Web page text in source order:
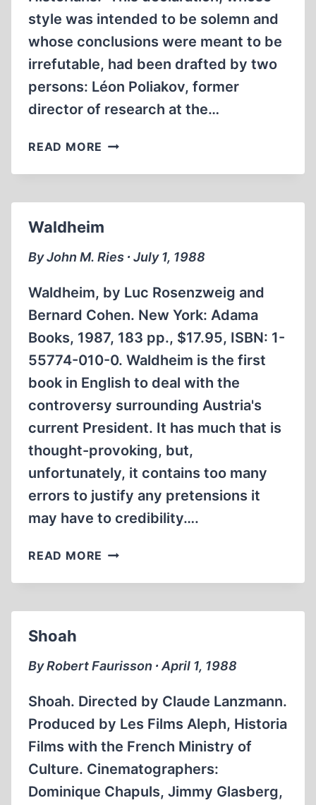
style was intended to be solemn and
whose conclusions were meant to be
irrefutable, had been drafted by two
persons: Léon Poliakov, former
director of research at the…
READ MORE FROM
GERSTEIN
THE
ROQUES
AFFAIR
Waldheim
By John M. Ries ∙ July 1, 1988
Waldheim, by Luc Rosenzweig and
Bernard Cohen. New York: Adama
Books, 1987, 183 pp., $17.95, ISBN: 1-
55774-010-0. Waldheim is the first
book in English to deal with the
controversy surrounding Austria's
current President. It has much that is
thought-provoking, but,
unfortunately, it contains too many
errors to justify any pretensions it
may have to credibility….
READ MORE WALDHEIM
Shoah
By Robert Faurisson ∙ April 1, 1988
Shoah. Directed by Claude Lanzmann.
Produced by Les Films Aleph, Historia
Films with the French Ministry of
Culture. Cinematographers:
Dominique Chapuls, Jimmy Glasberg,